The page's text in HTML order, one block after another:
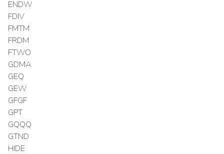
ENDW
FDIV
FMTM
FRDM
FTWO
GDMA
GEQ
GEW
GFGF
GPT
GQQQ
GTND
HIDE